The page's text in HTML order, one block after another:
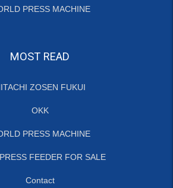
PRESS MACHINE
MOST READ
ZOSEN FUKUI
OKK
PRESS MACHINE
FEEDER FOR SALE
Contact